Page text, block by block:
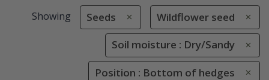
Showing Seeds Wildflower seed
Soil moisture : Dry/Sandy
Position : Bottom of hedges